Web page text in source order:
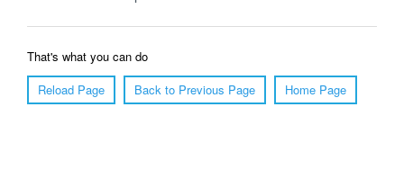
That's what you can do
Reload Page
Back to Previous Page Home Page